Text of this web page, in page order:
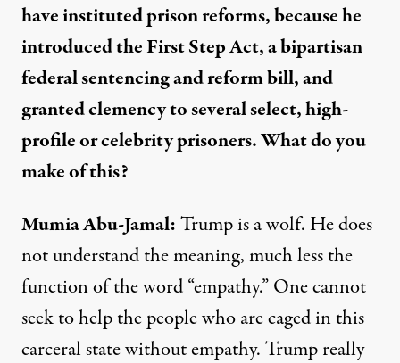
have instituted prison reforms, because he
introduced the First Step Act, a bipartisan
federal sentencing and reform bill, and
granted clemency to several select, high-
profile or celebrity prisoners. What do you
make of this?
Mumia Abu-Jamal:Trump is a wolf. He does
not understand the meaning, much less the
function of the word “empathy.” One cannot
seek to help the people who are caged in this
carceral state without empathy. Trump really